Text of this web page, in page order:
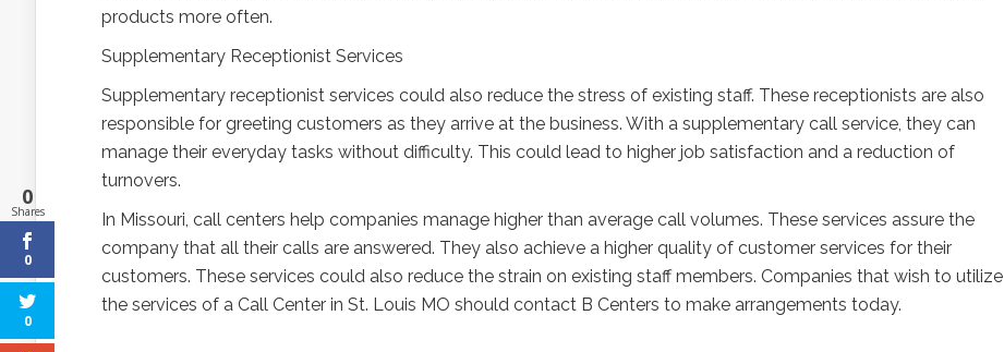
products more often.
Supplementary Receptionist Services
Supplementary receptionist services could also reduce the stress of existing staff. These receptionists are also
responsible for greeting customers as they arrive at the business. With a supplementary call service, they can
manage their everyday tasks without difficulty. This could lead to higher job satisfaction and a reduction of
turnovers.
In Missouri, call centers help companies manage higher than average call volumes. These services assure the
company that all their calls are answered. They also achieve a higher quality of customer services for their
customers. These services could also reduce the strain on existing staff members. Companies that wish to utilize
the services of a Call Center in St. Louis MO should contact B Centers to make arrangements today.
0
Shares
0
0